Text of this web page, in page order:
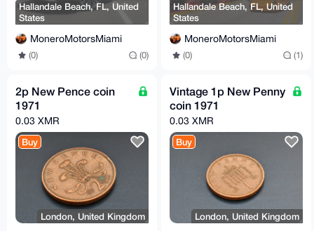
Hallandale Beach, FL, United
States
MoneroMotorsMiami
(0) (0)
Hallandale Beach, FL, United
States
MoneroMotorsMiami
(0) (1)
2p New Pence coin
1971
0.03 XMR
Buy
London, United Kingdom
Vintage 1p New Penny
coin 1971
0.03 XMR
Buy
London, United Kingdom